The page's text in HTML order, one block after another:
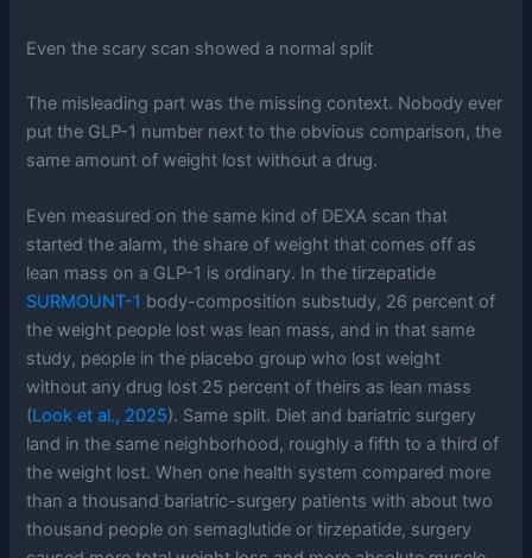
Even the scary scan showed a normal split
The misleading part was the missing context. Nobody ever
put the GLP-1 number next to the obvious comparison, the
same amount of weight lost without a drug.
Even measured on the same kind of DEXA scan that
started the alarm, the share of weight that comes off as
lean mass on a GLP-1 is ordinary. In the tirzepatide
SURMOUNT-1 body-composition substudy, 26 percent of
the weight people lost was lean mass, and in that same
study, people in the placebo group who lost weight
without any drug lost 25 percent of theirs as lean mass
(Look et al., 2025). Same split. Diet and bariatric surgery
land in the same neighborhood, roughly a fifth to a third of
the weight lost. When one health system compared more
than a thousand bariatric-surgery patients with about two
thousand people on semaglutide or tirzepatide, surgery